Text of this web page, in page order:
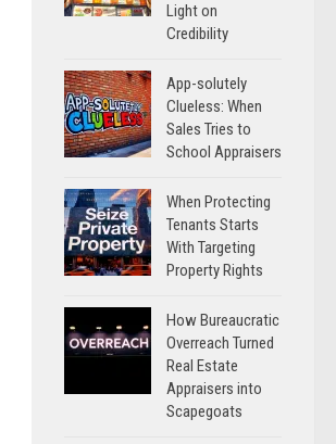
Light on
Credibility
App-solutely
Clueless: When
Sales Tries to
School Appraisers
When Protecting
Tenants Starts
With Targeting
Property Rights
How Bureaucratic
Overreach Turned
Real Estate
Appraisers into
Scapegoats